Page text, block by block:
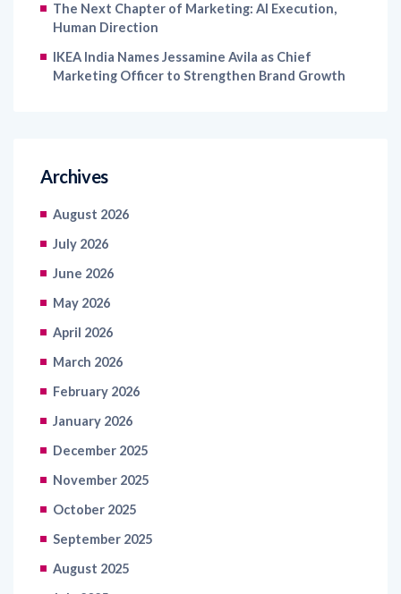
The Next Chapter of Marketing: AI Execution,
Human Direction
IKEA India Names Jessamine Avila as Chief
Marketing Officer to Strengthen Brand Growth
Archives
August 2026
July 2026
June 2026
May 2026
April 2026
March 2026
February 2026
January 2026
December 2025
November 2025
October 2025
September 2025
August 2025